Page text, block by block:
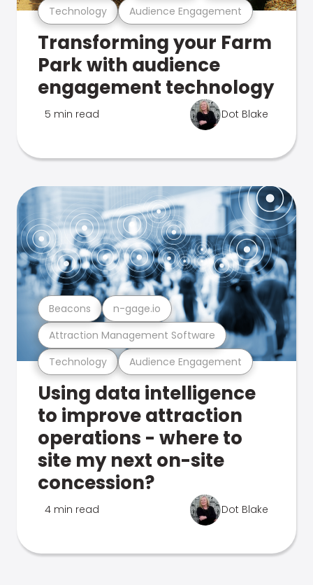
Technology Audience Engagement
Transforming your Farm
Park with audience
engagement technology
5 min read Dot Blake
Technology Audience Engagement
Attraction Management Software
Beacons n-gage.io
Using data intelligence
to improve attraction
operations - where to
site my next on-site
concession?
4 min read Dot Blake